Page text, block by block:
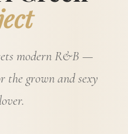
modern R&B —
the grown and sexy